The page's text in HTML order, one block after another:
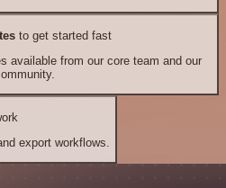
to get started fast
available from our core team and our
export workflows.